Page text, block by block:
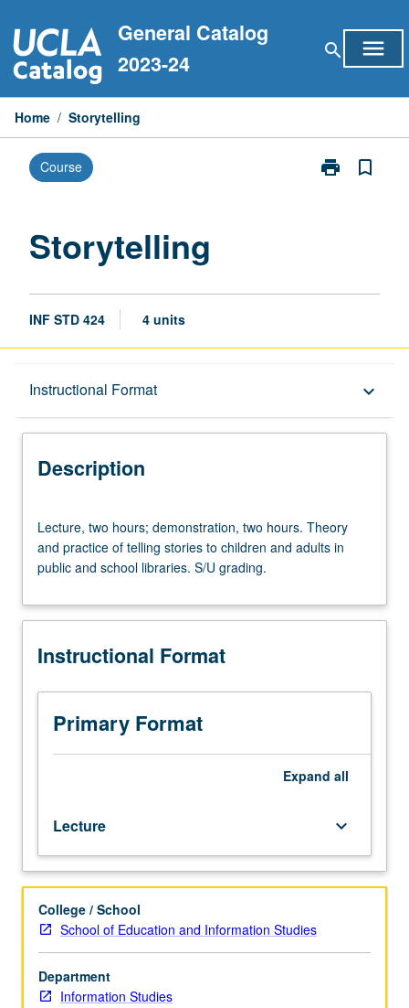
to
content
General Catalog
2023-24
search menu
Home / Storytelling
Course print
Print
bookmark_border
Storytelling
INF STD 424 4 units
Instructional Format keyboard_arrow_down
Description
Description
two
hours;
demonstration,
hours.
and
of
telling
stories
public
and
libraries.
S/U
grading.
Lecture, two hours; demonstration, two hours. Theory
and practice of telling stories to children and adults in
public and school libraries. S/U grading.
Instructional Format
Primary Format
Expand all
Lecture keyboard_arrow_down
College / School
School of Education and Information Studies
Department
Information Studies